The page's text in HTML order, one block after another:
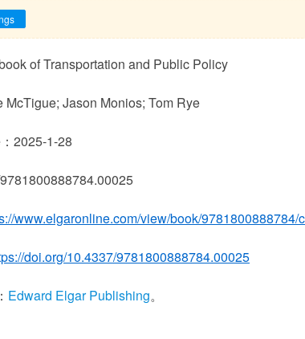
of Transportation and Public Policy
McTigue; Jason Monios; Tom Rye
2025-1-28
www.elgaronline.com/view/book/9781800888784/
doi.org/10.4337/9781800888784.00025
Edward Elgar Publishing。